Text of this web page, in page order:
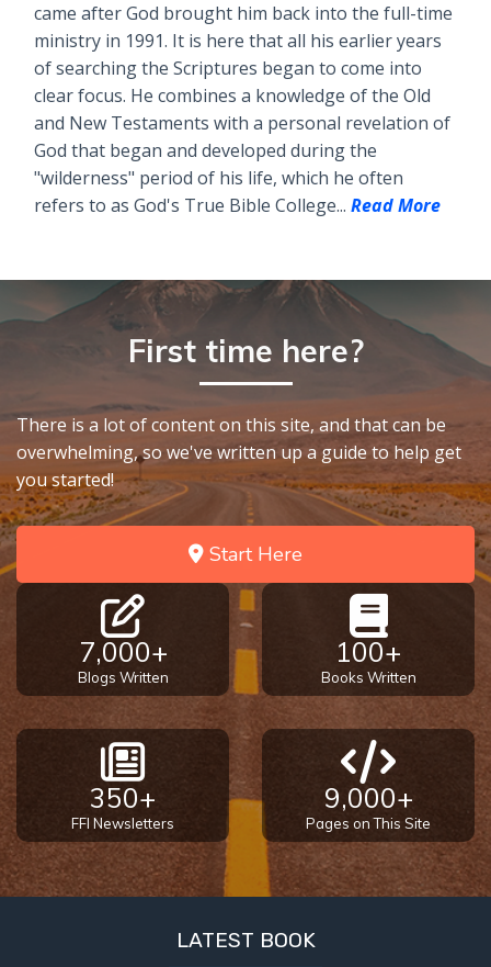
came after God brought him back into the full-time
ministry in 1991. It is here that all his earlier years
of searching the Scriptures began to come into
clear focus. He combines a knowledge of the Old
and New Testaments with a personal revelation of
God that began and developed during the
"wilderness" period of his life, which he often
refers to as God's True Bible College... Read More
First time here?
There is a lot of content on this site, and that can be
overwhelming, so we've written up a guide to help get
you started!
Start Here
7,000+
Blogs Written
100+
Books Written
350+
FFI Newsletters
9,000+
Pages on This Site
LATEST BOOK